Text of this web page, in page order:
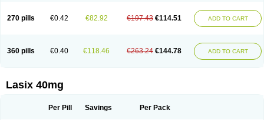
270 pills €0.42 €82.92 €197.43 €114.51 ADD TO CART
360 pills €0.40 €118.46 €263.24 €144.78 ADD TO CART
Lasix 40mg
Per Pill Savings Per Pack